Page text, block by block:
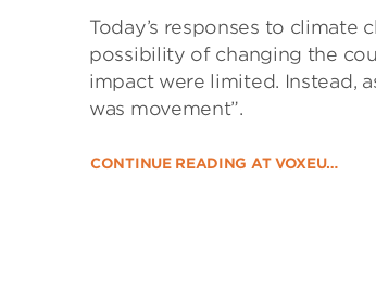
Today’s responses to climate
possibility of changing the
impact were limited. Instead,
was movement”.
CONTINUE READING AT VOXEU…